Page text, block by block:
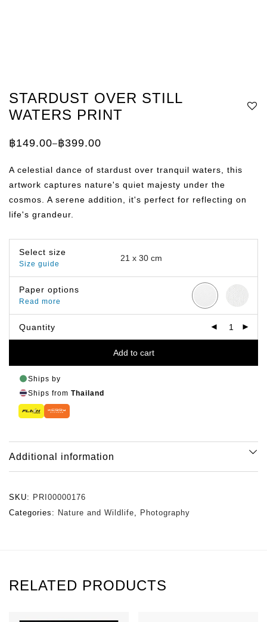
STARDUST OVER STILL
WATERS PRINT
฿149.00–฿399.00
Price
through
A celestial dance of stardust over tranquil waters, this
artwork captures nature's quiet majesty under the
cosmos. A serene addition, it's perfect for reflecting on
life's grandeur.
Select size
Size guide
Paper options
Read more
Quantity
Add to cart
Ships by
Ships from Thailand
Additional information
SKU: PRI00000176
Categories: Nature and Wildlife, Photography
RELATED PRODUCTS